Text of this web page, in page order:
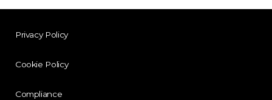
Privacy Policy
Cookie Policy
Compliance